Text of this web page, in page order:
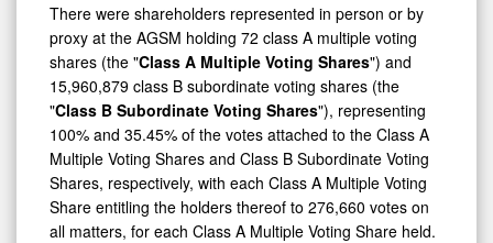
There were shareholders represented in person or by
proxy at the AGSM holding 72 class A multiple voting
shares (the "Class A Multiple Voting Shares") and
15,960,879 class B subordinate voting shares (the
"Class B Subordinate Voting Shares"), representing
100% and 35.45% of the votes attached to the Class A
Multiple Voting Shares and Class B Subordinate Voting
Shares, respectively, with each Class A Multiple Voting
Share entitling the holders thereof to 276,660 votes on
all matters, for each Class A Multiple Voting Share held.